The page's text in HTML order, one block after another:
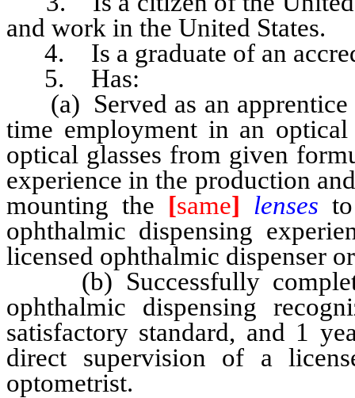
and work in the United States.
4. Is a graduate of an
5. Has:
(a) Served as an apprentice
time employment in an
optical glasses from given
experience in the production
mounting the [same] lenses
ophthalmic dispensing
licensed ophthalmic dispenser
(b) Successfully
ophthalmic dispensing
satisfactory standard, and 1
direct supervision of a
optometrist.